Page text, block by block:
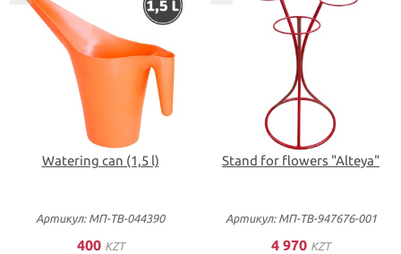
Watering can (1,5 l)
Артикул: МП-ТВ-044390
400 KZT
Stand for flowers "Alteya"
Артикул: МП-ТВ-947676-001
4 970 KZT